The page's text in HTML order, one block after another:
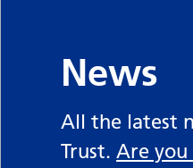
News
All the latest
Trust.Are